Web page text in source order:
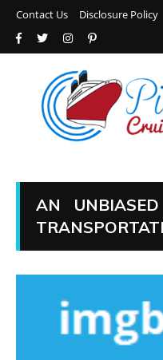
Contact Us Disclosure Policy
AN